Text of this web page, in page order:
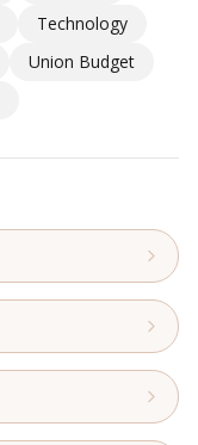
Technology
Union Budget